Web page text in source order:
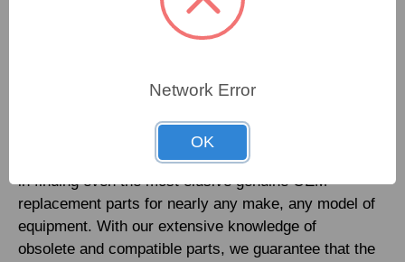
part you need?
FORTNA specialists are available 24/7 to assist you
in finding even the most elusive genuine OEM
replacement parts for nearly any make, any model of
equipment. With our extensive knowledge of
obsolete and compatible parts, we guarantee that the
Network Error
OK